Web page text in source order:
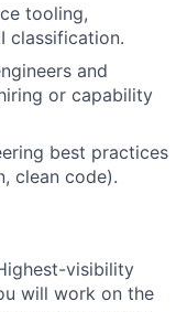
tooling,
classification.
and
or capability
best practices
clean code).
visibility
will work on the